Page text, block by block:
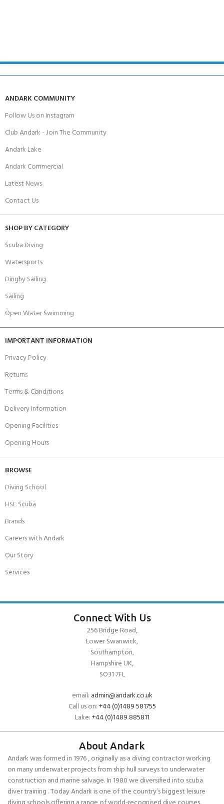
ANDARK COMMUNITY
Follow Us on Instagram
Club Andark - Join The Community
Andark Lake
Andark Commercial
Latest News
Contact Us
SHOP BY CATEGORY
Scuba Diving
Watersports
Dinghy Sailing
Sailing
Open Water Swimming
IMPORTANT INFORMATION
Privacy Policy
Returns
Terms & Conditions
Delivery Information
Opening Facilities
Opening Hours
BROWSE
Diving School
HSE Scuba
Brands
Careers with Andark
Our Story
Services
Connect With Us
256 Bridge Road,
Lower Swanwick,
Southampton,
Hampshire UK,
SO31 7FL
email: admin@andark.co.uk
Call us on:+44 (0)1489 581755
Lake:+44 (0)1489 885811
About Andark
Andark was formed in 1976 , originally as a diving contractor working
on many underwater projects from ship hull surveys to underwater
construction and marine salvage. In 1980 we diversified into scuba
diver training . Today Andark is one of the country’s biggest leisure